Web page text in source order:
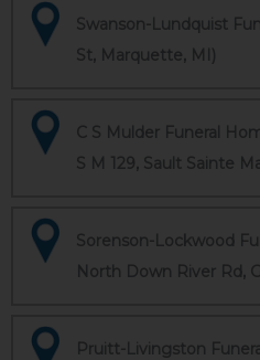
Swanson-Lundquist
St, Marquette, MI)
C S Mulder Funeral
S M 129, Sault Sainte
Sorenson-Lockwood
North Down River Rd,
Pruitt-Livingston